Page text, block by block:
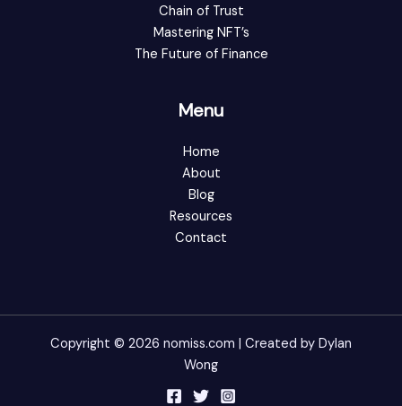
Chain of Trust
Mastering NFT’s
The Future of Finance
Menu
Home
About
Blog
Resources
Contact
Copyright © 2026 nomiss.com | Created by Dylan
Wong